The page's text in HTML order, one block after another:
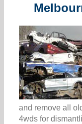
and remove all
4wds for